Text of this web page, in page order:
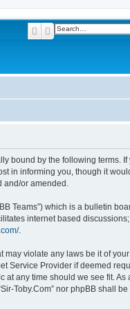
SearchAdvanced search
bound by the following
in informing you, though it
and/or amended.
Teams”) which is a bulletin
internet based
.
violate any laws be it of your
Service Provider if deemed
any time should we see fit.
Toby.Com” nor phpBB shall